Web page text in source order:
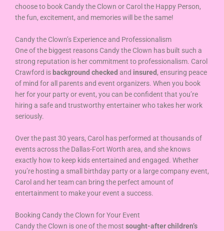
choose to book Candy the Clown or Carol the Happy Person,
the fun, excitement, and memories will be the same!
Candy the Clown’s Experience and Professionalism
One of the biggest reasons Candy the Clown has built such a
strong reputation is her commitment to professionalism. Carol
Crawford is background checked and insured , ensuring peace
of mind for all parents and event organizers. When you book
her for your party or event, you can be confident that you’re
hiring a safe and trustworthy entertainer who takes her work
seriously.
Over the past 30 years, Carol has performed at thousands of
events across the Dallas-Fort Worth area, and she knows
exactly how to keep kids entertained and engaged. Whether
you’re hosting a small birthday party or a large company event,
Carol and her team can bring the perfect amount of
entertainment to make your event a success.
Booking Candy the Clown for Your Event
Candy the Clown is one of the most sought-after children’s